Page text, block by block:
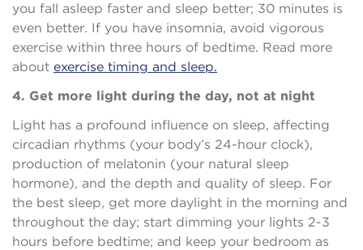
you fall asleep faster and sleep better; 30 minutes is
even better. If you have insomnia, avoid vigorous
exercise within three hours of bedtime. Read more
about exercise timing and sleep.
4. Get more light during the day, not at night
Light has a profound influence on sleep, affecting
circadian rhythms (your body’s 24-hour clock),
production of melatonin (your natural sleep
hormone), and the depth and quality of sleep. For
the best sleep, get more daylight in the morning and
throughout the day; start dimming your lights 2-3
hours before bedtime; and keep your bedroom as